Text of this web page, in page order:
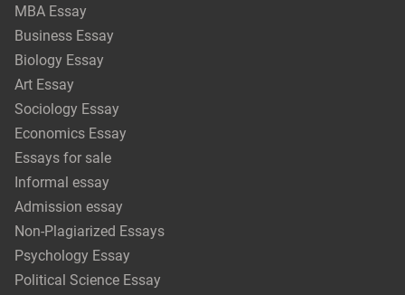
MBA Essay
Business Essay
Biology Essay
Art Essay
Sociology Essay
Economics Essay
Essays for sale
Informal essay
Admission essay
Non-Plagiarized Essays
Psychology Essay
Political Science Essay